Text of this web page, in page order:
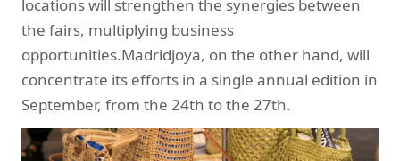
locations will strengthen the synergies between
the fairs, multiplying business
opportunities.Madridjoya, on the other hand, will
concentrate its efforts in a single annual edition in
September, from the 24th to the 27th.